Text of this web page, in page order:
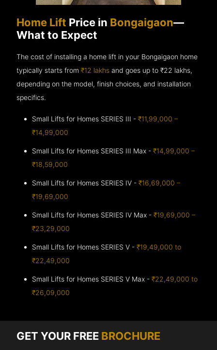
Home Lift Price in Bongaigaon—
What to Expect
The cost of installing a home lift in your Bongaigaon home
typically starts from₹12 lakhs and goes up to₹22 lakhs,
depending on the model, finish choices, and installation
specifics.
Small Lifts for Homes SERIES III -₹11,99,000 –
₹14,99,000
Small Lifts for Homes SERIES III Max -₹14,99,000 –
₹18,59,000
Small Lifts for Homes SERIES IV -₹16,69,000 –
₹19,69,000
Small Lifts for Homes SERIES IV Max -₹19,69,000 –
₹23,29,000
Small Lifts for Homes SERIES V -₹19,49,000 to
₹22,49,000
Small Lifts for Homes SERIES V Max -₹22,49,000 to
₹26,09,000
GET YOUR FREE BROCHURE